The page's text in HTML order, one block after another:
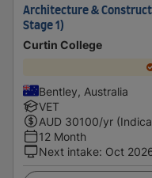
Architecture &
Stage 1)
Curtin College
Bentley, Australia
VET
AUD 30100/yr
12 Month
Next intake: Oct